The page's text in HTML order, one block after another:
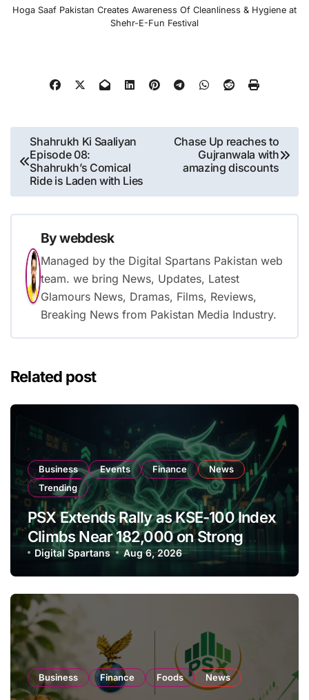
Hoga Saaf Pakistan Creates Awareness Of Cleanliness & Hygiene at
Shehr-E-Fun Festival
Post
navigation
Shahrukh Ki Saaliyan
Episode 08:
Shahrukh’s Comical
Ride is Laden with Lies
Chase Up reaches to
Gujranwala with
amazing discounts
Bywebdesk
Managed by the Digital Spartans Pakistan web
team. we bring News, Updates, Latest
Glamours News, Dramas, Films, Reviews,
Breaking News from Pakistan Media Industry.
Related post
Business Events Finance
News
Trending
PSX Extends Rally as KSE-100 Index
Climbs Near 182,000 on Strong
Investor Buying
Digital Spartans Aug 6, 2026
Business Finance Foods News